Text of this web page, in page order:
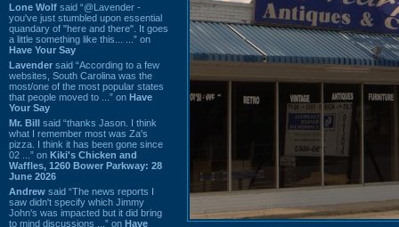
Lone Wolf said “@Lavender -
you've just stumbled upon essential
quandary of "here and there". It goes
a little something like this... ...” on
Have Your Say
Lavender said “According to a few
websites, South Carolina was the
most/one of the most popular states
that people moved to ...” on Have
Your Say
Mr. Bill said “thanks Jason. I think
what I remember most was Za's
pizza. I think it has been gone since
02 ...” on Kiki's Chicken and
Waffles, 1260 Bower Parkway: 28
June 2026
Andrew said “The news reports I
saw didn't specify which Jimmy
John's was impacted but it did bring
to mind discussions ...” on Have